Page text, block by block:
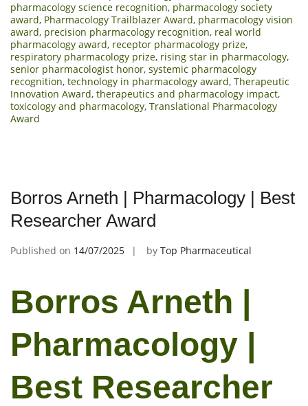
pharmacology science recognition, pharmacology society
award, Pharmacology Trailblazer Award, pharmacology vision
award, precision pharmacology recognition, real world
pharmacology award, receptor pharmacology prize,
respiratory pharmacology prize, rising star in pharmacology,
senior pharmacologist honor, systemic pharmacology
recognition, technology in pharmacology award, Therapeutic
Innovation Award, therapeutics and pharmacology impact,
toxicology and pharmacology, Translational Pharmacology
Award
Borros Arneth | Pharmacology | Best
Researcher Award
Published on 14/07/2025 by Top Pharmaceutical
Borros Arneth |
Pharmacology |
Best Researcher